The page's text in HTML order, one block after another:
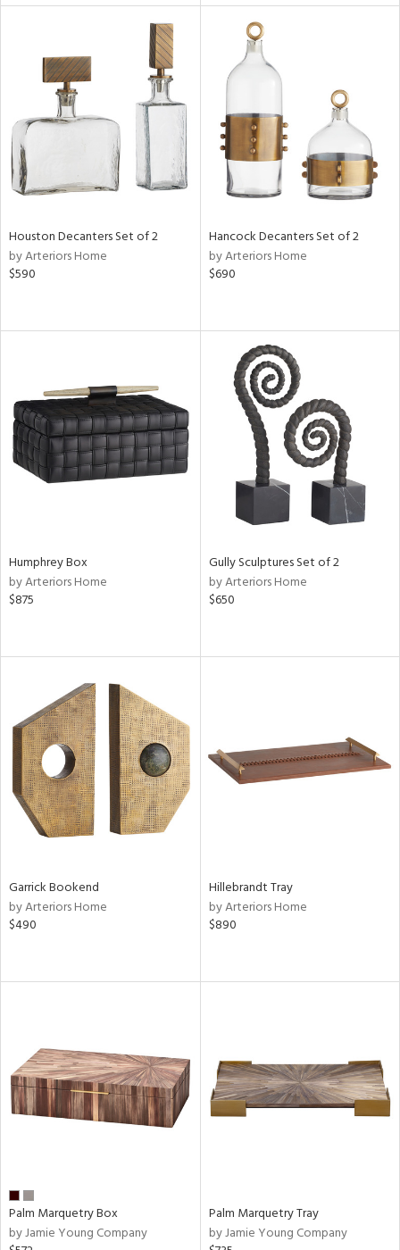
Houston Decanters Set of 2
by Arteriors Home
$590
Hancock Decanters Set of 2
by Arteriors Home
$690
Humphrey Box
by Arteriors Home
$875
Gully Sculptures Set of 2
by Arteriors Home
$650
Garrick Bookend
by Arteriors Home
$490
Hillebrandt Tray
by Arteriors Home
$890
Palm Marquetry Box
by Jamie Young Company
Palm Marquetry Tray
by Jamie Young Company